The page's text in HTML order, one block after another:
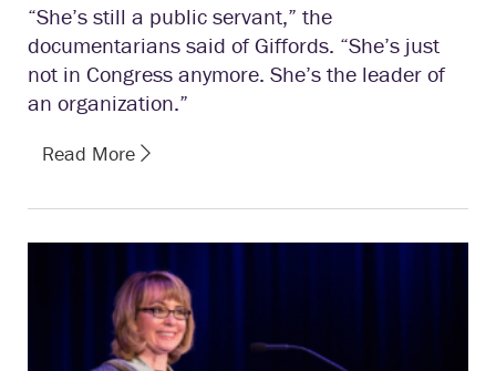
“She’s still a public servant,” the
documentarians said of Giffords. “She’s just
not in Congress anymore. She’s the leader of
an organization.”
Read More